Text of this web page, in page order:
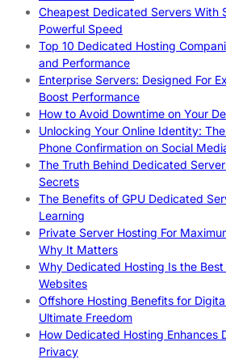
Cheapest Dedicated Servers With
Powerful Speed
Top 10 Dedicated Hosting
and Performance
Enterprise Servers: Designed For
Boost Performance
How to Avoid Downtime on Your
Unlocking Your Online Identity:
Phone Confirmation on Social
The Truth Behind Dedicated
Secrets
The Benefits of GPU Dedicated
Learning
Private Server Hosting For
Why It Matters
Why Dedicated Hosting Is the
Websites
Offshore Hosting Benefits for
Ultimate Freedom
How Dedicated Hosting Enhances
Privacy